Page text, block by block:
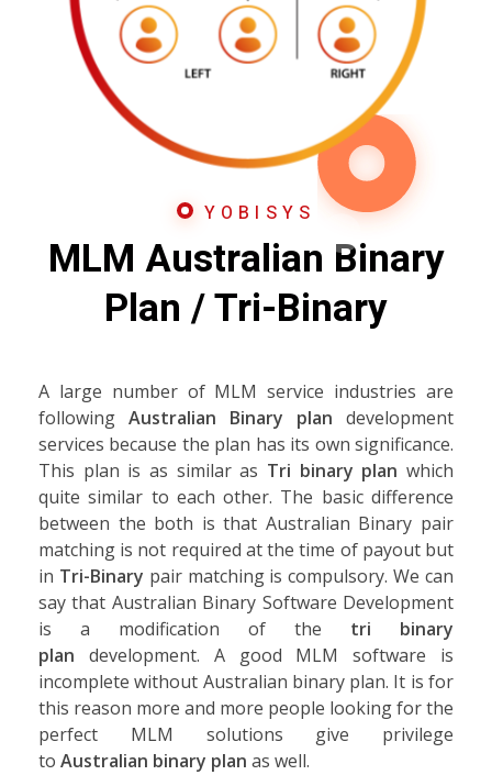
YOBISYS
MLM Australian Binary
Plan / Tri-Binary
A large number of MLM service industries are
following Australian Binary plan development
services because the plan has its own significance.
This plan is as similar as Tri binary plan which
quite similar to each other. The basic difference
between the both is that Australian Binary pair
matching is not required at the time of payout but
in Tri-Binary pair matching is compulsory. We can
say that Australian Binary Software Development
is a modification of the tri binary
plan development. A good MLM software is
incomplete without Australian binary plan. It is for
this reason more and more people looking for the
perfect MLM solutions give privilege
to Australian binary plan as well.